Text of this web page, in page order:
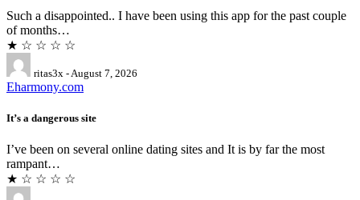
Such a disappointed.. I have been using this app for the past couple
of months…
★ ☆ ☆ ☆ ☆
ritas3x - August 7, 2026
Eharmony.com
It’s a dangerous site
I’ve been on several online dating sites and It is by far the most
rampant…
★ ☆ ☆ ☆ ☆